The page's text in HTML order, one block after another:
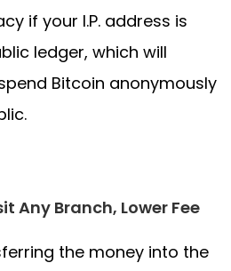
if your I.P. address is
ledger, which will
Bitcoin anonymously
Any Branch, Lower Fee
the money into the